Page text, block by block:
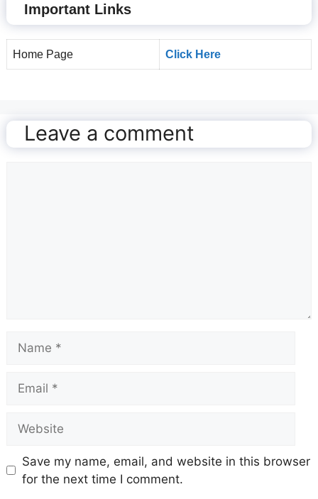
Important Links
Home Page Click Here
Leave a comment
Save my name, email, and website in this browser
for the next time I comment.